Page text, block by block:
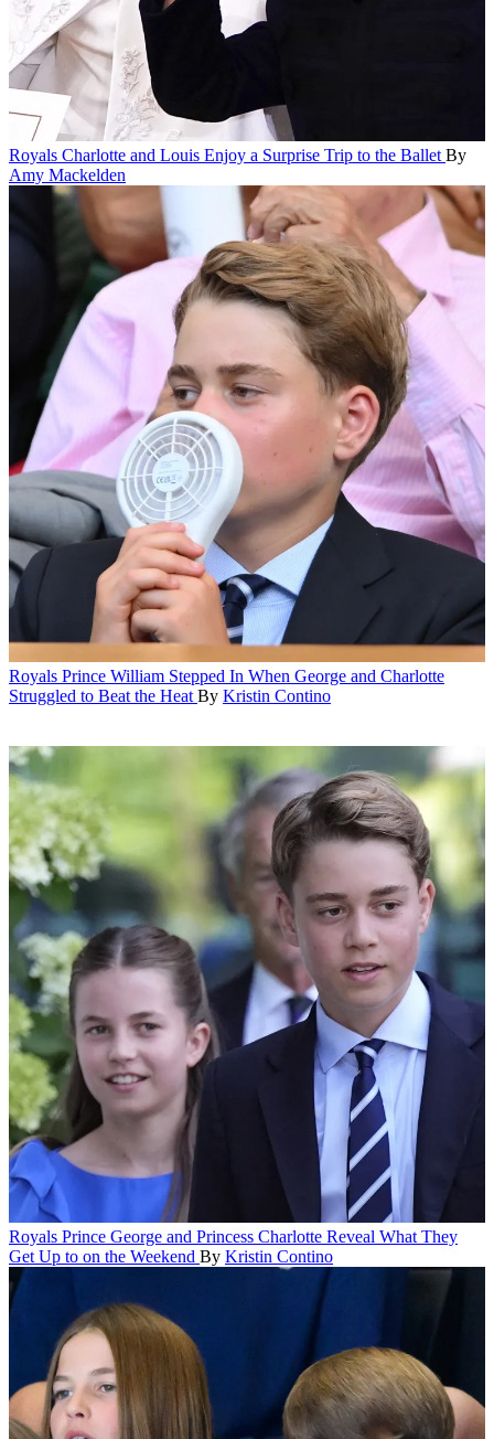
Royals Charlotte and Louis Enjoy a Surprise Trip to the Ballet By
Amy Mackelden
Royals Prince William Stepped In When George and Charlotte
Struggled to Beat the Heat By Kristin Contino
Royals Prince George and Princess Charlotte Reveal What They
Get Up to on the Weekend By Kristin Contino